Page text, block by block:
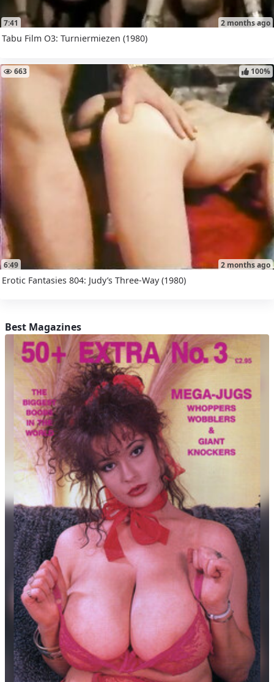
7:41 2 months ago
Tabu Film O3: Turniermiezen (1980)
6:49
663
2 months ago
100%
Erotic Fantasies 804: Judy’s Three-Way (1980)
Best Magazines